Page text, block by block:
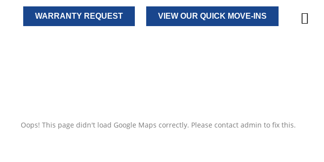
WARRANTY REQUEST VIEW OUR QUICK MOVE-INS
Oops! This page didn't load Google Maps correctly. Please contact admin to fix this.